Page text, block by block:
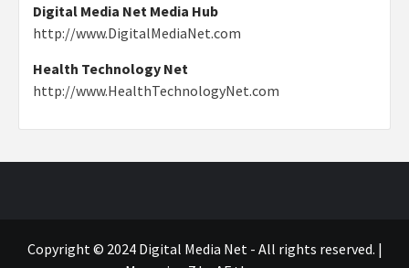
Digital Media Net Media Hub
http://www.DigitalMediaNet.com
Health Technology Net
http://www.HealthTechnologyNet.com
Copyright © 2024 Digital Media Net - All rights reserved. |